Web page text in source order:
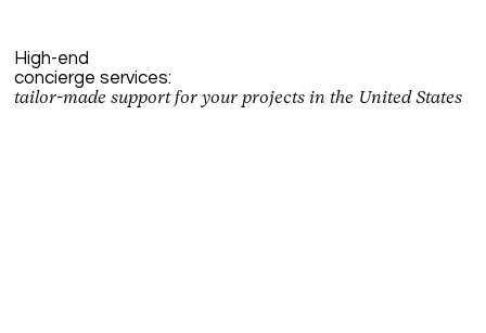
High-end
concierge services:
tailor-made support for your projects in the United States